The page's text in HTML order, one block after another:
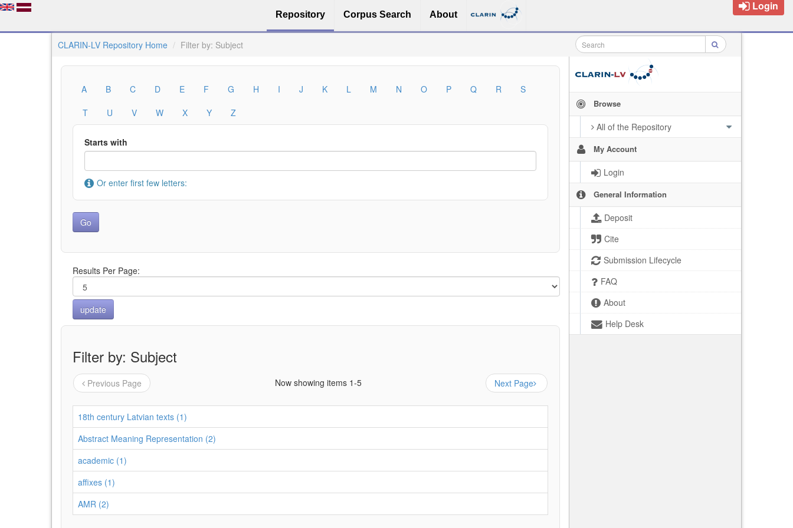
Repository Corpus Search About
Login
CLARIN-LV Repository Home Filter by: Subject
Browse
All of the Repository
My Account
Login
General Information
Deposit
Cite
Submission Lifecycle
FAQ
About
Help Desk
A B C D E F G H I J K L M N O P Q R
S
T
U V W X Y Z
Starts with
Or enter first few letters:
Results Per Page:
Filter by: Subject
Previous Page Now showing items 1-5 Next Page
18th century Latvian texts (1)
Abstract Meaning Representation (2)
academic (1)
affixes (1)
AMR (2)